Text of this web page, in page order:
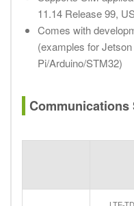
11.14 Release 99,
Comes with
(examples for
Pi/Arduino/STM32)